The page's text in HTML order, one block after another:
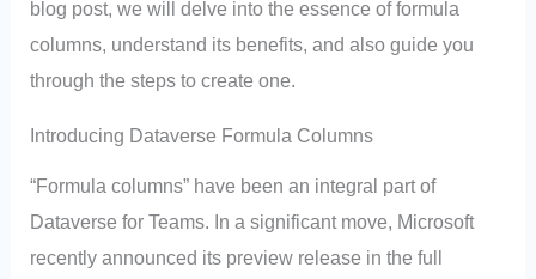
blog post, we will delve into the essence of formula
columns, understand its benefits, and also guide you
through the steps to create one.
Introducing Dataverse Formula Columns
“Formula columns” have been an integral part of
Dataverse for Teams. In a significant move, Microsoft
recently announced its preview release in the full